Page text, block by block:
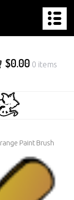
$0.00 0 items
Paint Brush